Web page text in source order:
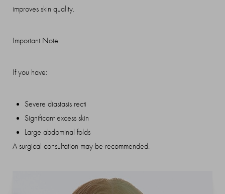
improves skin quality.
Important Note
If you have:
Severe diastasis recti
Significant excess skin
Large abdominal folds
A surgical consultation may be recommended.